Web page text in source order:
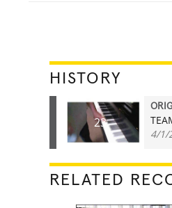
HISTORY
23
4/1/
RELATED